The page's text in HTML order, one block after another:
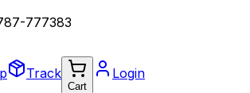
777383
Track
Cart
Login